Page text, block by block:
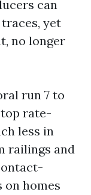
can
yet
no longer
run 7 to
rate-
less in
railings and
on homes